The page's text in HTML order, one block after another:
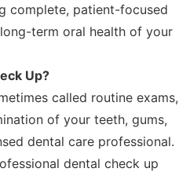
complete, patient-focused
term oral health of your
Up?
called routine exams,
of your teeth, gums,
dental care professional.
dental check up